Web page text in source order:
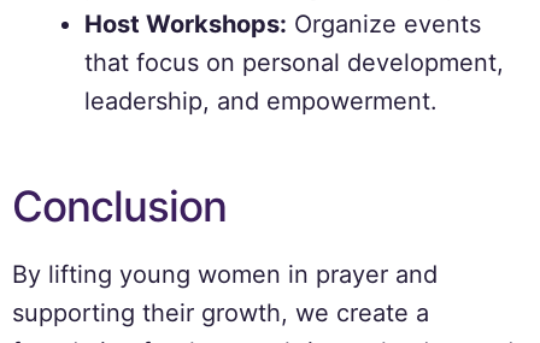
Host Workshops: Organize events
that focus on personal development,
leadership, and empowerment.
Conclusion
By lifting young women in prayer and
supporting their growth, we create a